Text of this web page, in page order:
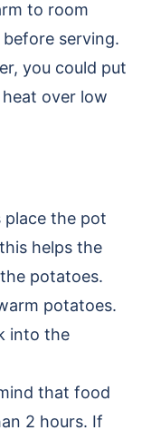
to room
serving.
you could put
over low
the pot
helps the
potatoes.
potatoes.
into the
that food
2 hours. If